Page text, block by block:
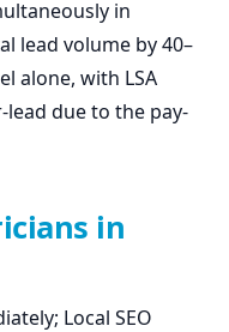
in
lead volume by 40–
alone, with LSA
due to the pay-
in
Local SEO